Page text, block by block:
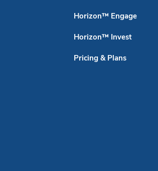
Horizon™ Engage
Horizon™ Invest
Pricing & Plans